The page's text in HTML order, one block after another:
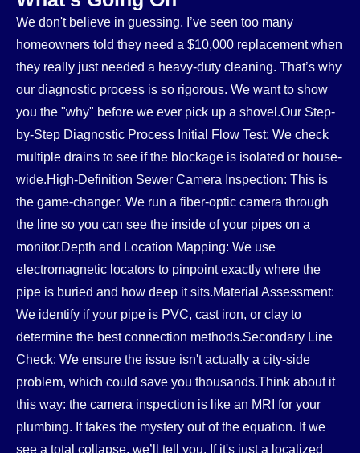
We don't believe in guessing. I’ve seen too many
homeowners told they need a $10,000 replacement when
they really just needed a heavy-duty cleaning. That’s why
our diagnostic process is so rigorous. We want to show
you the "why" before we ever pick up a shovel.Our Step-
by-Step Diagnostic Process Initial Flow Test: We check
multiple drains to see if the blockage is isolated or house-
wide.High-Definition Sewer Camera Inspection: This is
the game-changer. We run a fiber-optic camera through
the line so you can see the inside of your pipes on a
monitor.Depth and Location Mapping: We use
electromagnetic locators to pinpoint exactly where the
pipe is buried and how deep it sits.Material Assessment:
We identify if your pipe is PVC, cast iron, or clay to
determine the best connection methods.Secondary Line
Check: We ensure the issue isn't actually a city-side
problem, which could save you thousands.Think about it
this way: the camera inspection is like an MRI for your
plumbing. It takes the mystery out of the equation. If we
see a total collapse, we’ll tell you. If it's just a localized